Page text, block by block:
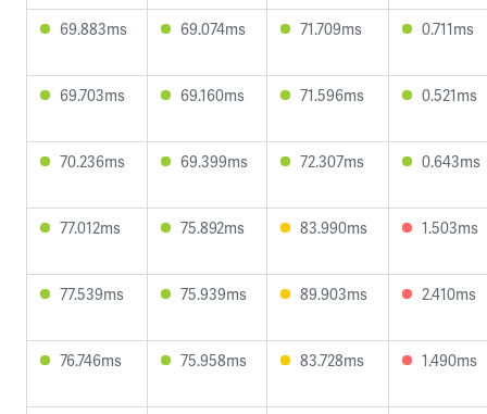
69.883ms 69.074ms 71.709ms 0.711ms
69.703ms 69.160ms 71.596ms 0.521ms
70.236ms 69.399ms 72.307ms 0.643ms
77.012ms 75.892ms 83.990ms 1.503ms
77.539ms 75.939ms 89.903ms 2.410ms
76.746ms 75.958ms 83.728ms 1.490ms